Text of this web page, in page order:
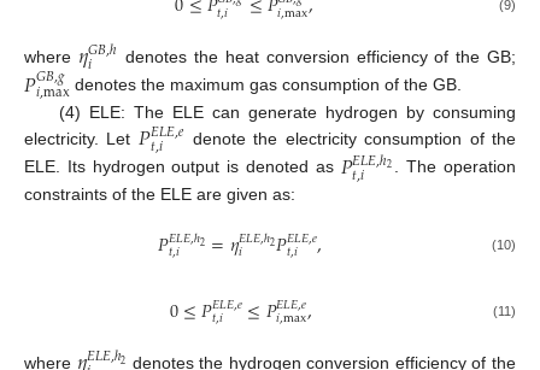
𝑡,𝑖 𝑖,max (9)
where 𝜂𝐺𝐵,ℎ
𝑖 denotes the heat conversion efficiency of the GB;
𝑃𝐺𝐵,𝑔
𝑖,max denotes the maximum gas consumption of the GB.
(4) ELE: The ELE can generate hydrogen by consuming
electricity. Let 𝑃𝐸𝐿𝐸,𝑒
𝑡,𝑖
denote the electricity consumption of the
ELE. Its hydrogen output is denoted as 𝑃𝐸𝐿𝐸,ℎ2
𝑡,𝑖
. The operation
constraints of the ELE are given as:
𝑃𝐸𝐿𝐸,ℎ2
𝑡,𝑖 =𝜂𝐸𝐿𝐸,ℎ2
𝑖 𝑃𝐸𝐿𝐸,𝑒
𝑡,𝑖 , (10)
0≤𝑃𝐸𝐿𝐸,𝑒
𝑡,𝑖 ≤𝑃𝐸𝐿𝐸,𝑒
𝑖,max, (11)
where 𝐸𝐿𝐸,ℎ2 denotes the hydrogen conversion efficiency of the